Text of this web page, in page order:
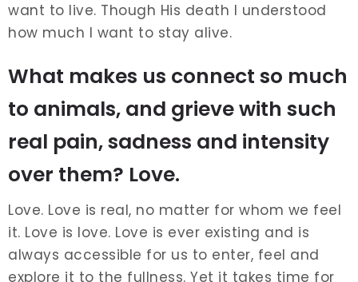
want to live. Though His death I understood
how much I want to stay alive.
What makes us connect so much
to animals, and grieve with such
real pain, sadness and intensity
over them? Love.
Love. Love is real, no matter for whom we feel
it. Love is love. Love is ever existing and is
always accessible for us to enter, feel and
explore it to the fullness. Yet it takes time for